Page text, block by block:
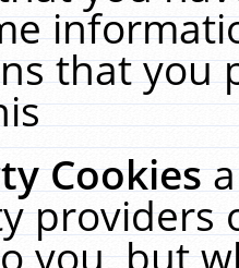
that you
Cookies
providers
you, but